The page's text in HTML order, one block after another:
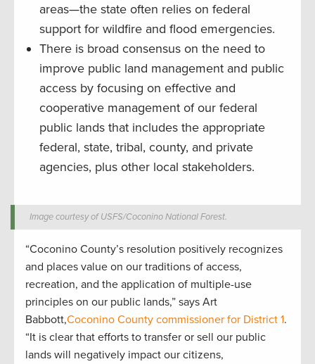
areas—the state often relies on federal
support for wildfire and flood emergencies.
There is broad consensus on the need to
improve public land management and public
access by focusing on effective and
cooperative management of our federal
public lands that includes the appropriate
federal, state, tribal, county, and private
agencies, plus other local stakeholders.
Image courtesy of USFS/Coconino National Forest.
“Coconino County’s resolution positively recognizes
and places value on our traditions of access,
recreation, and the application of multiple-use
principles on our public lands,” says Art
Babbott,Coconino County commissioner for District 1.
“It is clear that efforts to transfer or sell our public
lands will negatively impact our citizens,